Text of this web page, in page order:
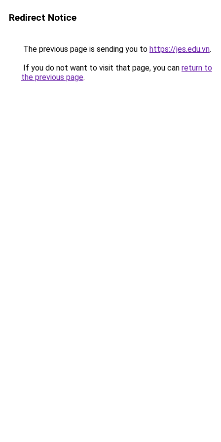
Redirect Notice
The previous page is sending you to https://jes.edu.vn.
If you do not want to visit that page, you can return to
the previous page.